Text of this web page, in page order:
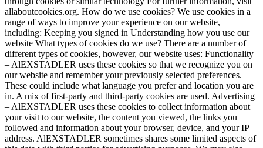
allaboutcookies.org. How do we use cookies? We use cookies in a
range of ways to improve your experience on our website,
including: Keeping you signed in Understanding how you use our
website What types of cookies do we use? There are a number of
different types of cookies, however, our website uses: Functionality
– AlEXSTADLER uses these cookies so that we recognize you on
our website and remember your previously selected preferences.
These could include what language you prefer and location you are
in. A mix of first-party and third-party cookies are used. Advertising
– AlEXSTADLER uses these cookies to collect information about
your visit to our website, the content you viewed, the links you
followed and information about your browser, device, and your IP
address. AlEXSTADLER sometimes shares some limited aspects of